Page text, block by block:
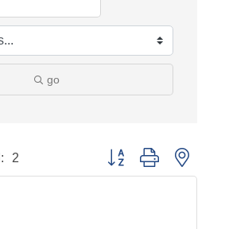
go
2 Button group with